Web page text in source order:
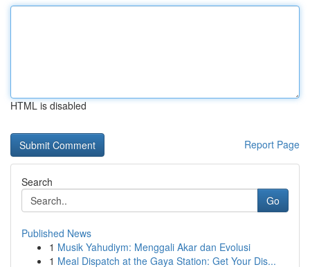
HTML is disabled
Report Page
Search
Go
Published News
1 Musik Yahudiym: Menggali Akar dan Evolusi
1 Meal Dispatch at the Gaya Station: Get Your Dis...